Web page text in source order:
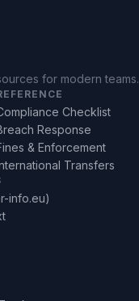
for modern teams.
Checklist
Response
& Enforcement
Transfers
info.eu)